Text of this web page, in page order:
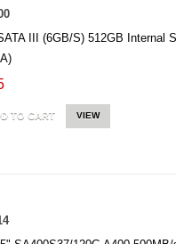
III (6GB/S) 512GB Internal
TO CART VIEW